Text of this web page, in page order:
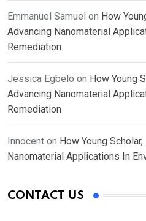
Emmanuel Samuel on How
Advancing Nanomaterial
Remediation
Jessica Egbelo on How Young
Advancing Nanomaterial
Remediation
Innocent on How Young
Nanomaterial Applications In
CONTACT US